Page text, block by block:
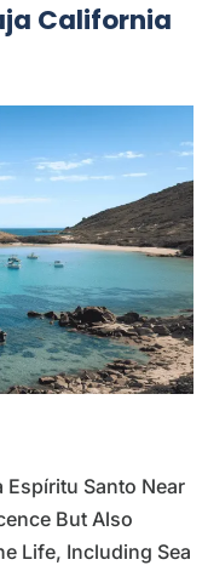
California
Espíritu Santo Near
But Also
Life, Including Sea